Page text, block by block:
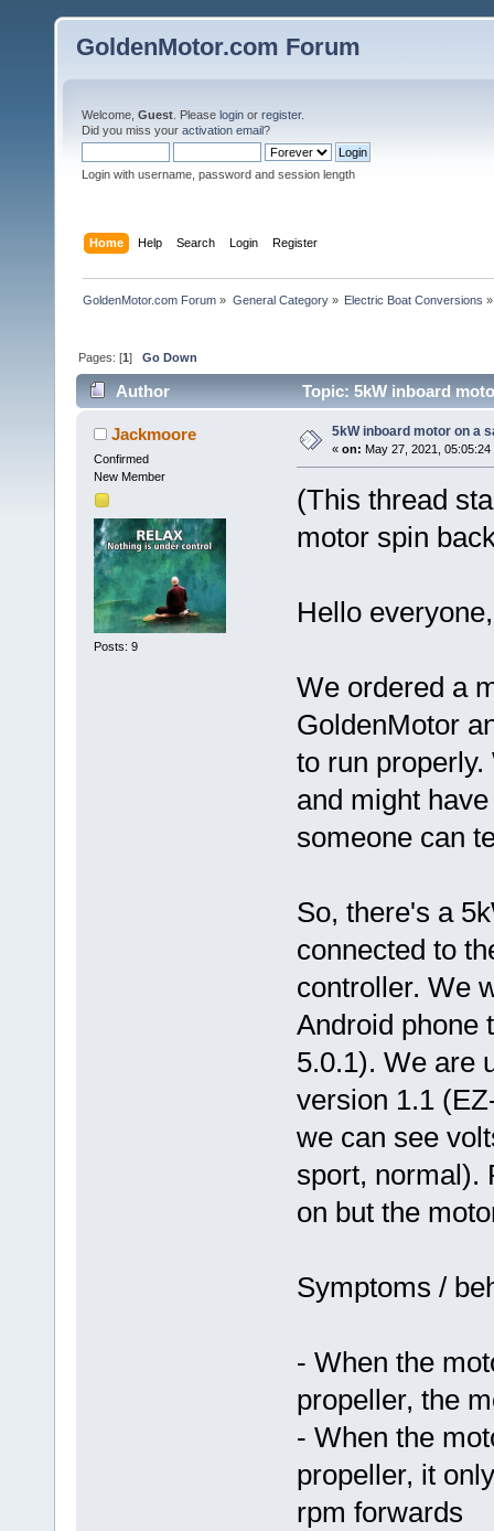
GoldenMotor.com Forum
Welcome, Guest . Please login or register.
Did you miss your activation email?
Login with username, password and session length
Home Help Search Login Register
GoldenMotor.com Forum » General Category» Electric Boat Conversions »
Pages: [1]Go Down
Author Topic: 5kW inboard
Jackmoore
Confirmed
New Member
Posts: 9
5kW inboard motor on a
« on: May 27, 2021, 05:05:24
(This thread
motor spin
Hello everyone,
We ordered a
GoldenMotor
to run
and might
someone can
So, there's a
connected to
controller. We
Android phone
5.0.1). We are
version 1.1
we can see
sport, normal).
on but the
Symptoms /
- When the
propeller, the
- When the
propeller, it
rpm forwards